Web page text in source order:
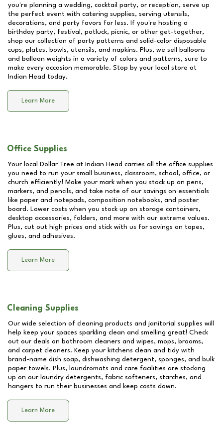
you're planning a wedding, cocktail party, or reception, serve up
the perfect event with catering supplies, serving utensils,
decorations, and party favors for less. If you're hosting a
birthday party, festival, potluck, picnic, or other get-together,
shop our collection of party patterns and solid-color disposable
cups, plates, bowls, utensils, and napkins. Plus, we sell balloons
and balloon weights in a variety of colors and patterns, sure to
make every occasion memorable. Stop by your local store at
Indian Head today.
Learn More
Office Supplies
Your local Dollar Tree at Indian Head carries all the office supplies
you need to run your small business, classroom, school, office, or
church efficiently! Make your mark when you stock up on pens,
markers, and pencils, and take note of our savings on essentials
like paper and notepads, composition notebooks, and poster
board. Lower costs when you stock up on storage containers,
desktop accessories, folders, and more with our extreme values.
Plus, cut out high prices and stick with us for savings on tapes,
glues, and adhesives.
Learn More
Cleaning Supplies
Our wide selection of cleaning products and janitorial supplies will
help keep your spaces sparkling clean and smelling great! Check
out our deals on bathroom cleaners and wipes, mops, brooms,
and carpet cleaners. Keep your kitchens clean and tidy with
brand-name dish soap, dishwashing detergent, sponges, and bulk
paper towels. Plus, laundromats and care facilities are stocking
up on our laundry detergents, fabric softeners, starches, and
hangers to run their businesses and keep costs down.
Learn More